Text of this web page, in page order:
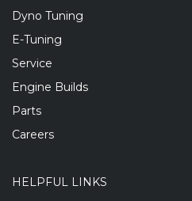
Dyno Tuning
E-Tuning
Service
Engine Builds
Parts
Careers
HELPFUL LINKS